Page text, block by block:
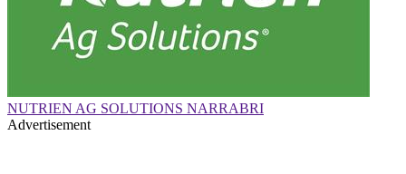
NUTRIEN AG SOLUTIONS NARRABRI
Advertisement